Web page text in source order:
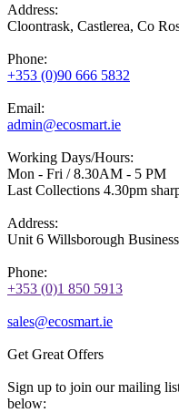
Address:
Cloontrask, Castlerea, Co
Phone:
+353 (0)90 666 5832
Email:
admin@ecosmart.ie
Working Days/Hours:
Mon - Fri / 8.30AM - 5 PM
Last Collections 4.30pm
Address:
Unit 6 Willsborough
Phone:
+353 (0)1 850 5913
sales@ecosmart.ie
Get Great Offers
Sign up to join our mailing
below: